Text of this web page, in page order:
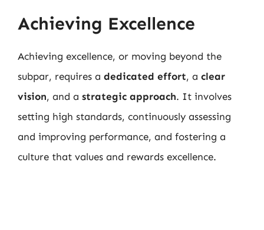
Achieving Excellence
Achieving excellence, or moving beyond the
subpar, requires a dedicated effort, a clear
vision, and a strategic approach. It involves
setting high standards, continuously assessing
and improving performance, and fostering a
culture that values and rewards excellence.